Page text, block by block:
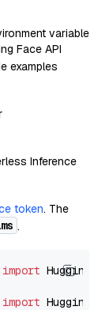
variable
Face API
examples
Inference
token. The
.
import
import